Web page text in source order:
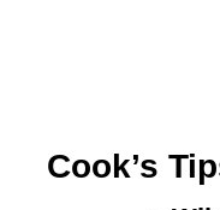
Cook’s